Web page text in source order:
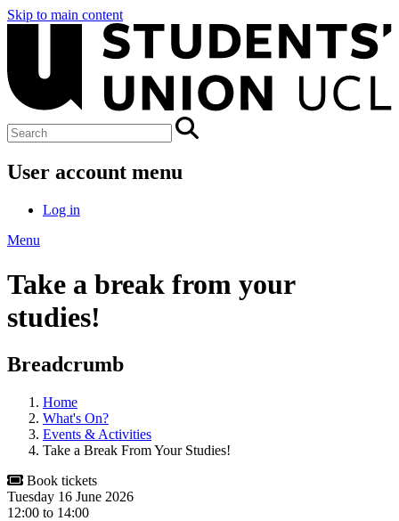
Skip to main content
User account menu
Log in
Menu
Take a break from your
studies!
Breadcrumb
Home
What's On?
Events & Activities
Take a Break From Your Studies!
Book tickets
Tuesday 16 June 2026
12:00 to 14:00